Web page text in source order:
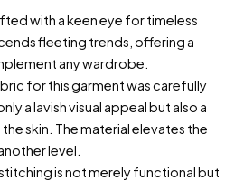
with a keen eye for timeless
fleeting trends, offering a
any wardrobe.
for this garment was carefully
a lavish visual appeal but also a
skin. The material elevates the
level.
is not merely functional but